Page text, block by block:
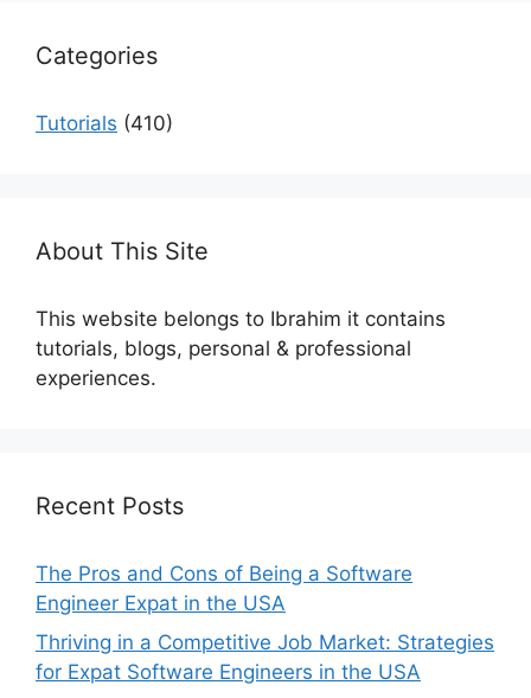
Categories
Tutorials (410)
About This Site
This website belongs to Ibrahim it contains
tutorials, blogs, personal & professional
experiences.
Recent Posts
The Pros and Cons of Being a Software
Engineer Expat in the USA
Thriving in a Competitive Job Market: Strategies
for Expat Software Engineers in the USA